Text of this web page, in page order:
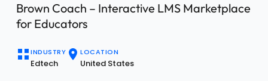
IBIZI – Automotive Dealership Management
Solution
INDUSTRY
Automotive
LOCATION
Global